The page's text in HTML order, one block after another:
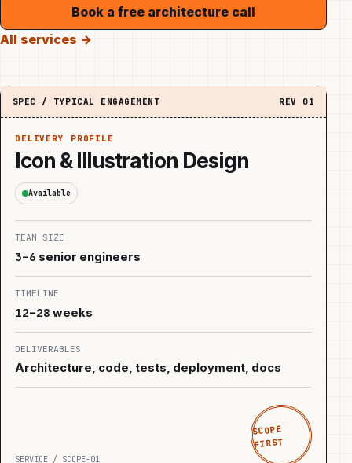
Book a free architecture call
All services →
SPEC / TYPICAL ENGAGEMENT REV 01
DELIVERY PROFILE
Icon & Illustration Design
Available
TEAM SIZE
3–6 senior engineers
TIMELINE
12–28 weeks
DELIVERABLES
Architecture, code, tests, deployment, docs
SERVICE / SCOPE-01
SCOPE
FIRST